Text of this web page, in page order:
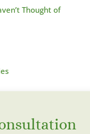
Thought of